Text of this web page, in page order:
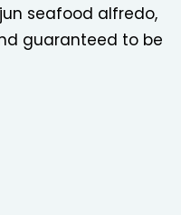
seafood alfredo,
guaranteed to be